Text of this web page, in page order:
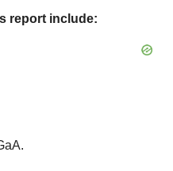
report include: